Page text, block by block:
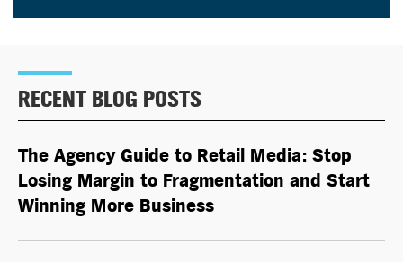
RECENT BLOG POSTS
The Agency Guide to Retail Media: Stop
Losing Margin to Fragmentation and Start
Winning More Business